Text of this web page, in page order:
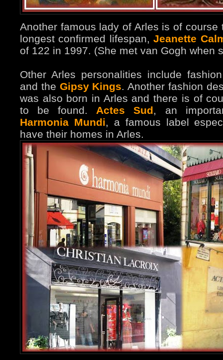
Another famous lady of Arles is of
longest confirmed lifespan,Jeanette
of 122 in 1997. (She met van Gogh when
Other Arles personalities include
and the Gipsy Kings. Another fashion
was also born in Arles and there is of
to be found. Actes Sud, an
Harmonia Mundi, a famous label
have their homes in Arles.